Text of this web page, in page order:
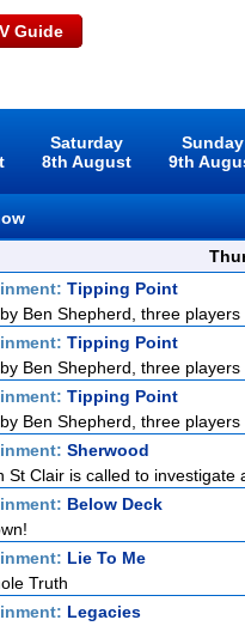
Guide
Saturday
8th August
Sunday
9th
Tipping Point
Ben Shepherd, three
Tipping Point
Ben Shepherd, three
Tipping Point
Ben Shepherd, three
Sherwood
St Clair is called to
Below Deck
Lie To Me
Truth
Legacies